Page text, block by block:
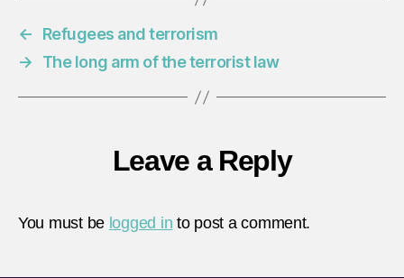
←
Refugees and terrorism
→
The long arm of the terrorist law
Leave a Reply
You must be logged in to post a comment.